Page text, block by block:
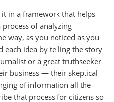
it in a framework that helps
of analyzing
way, as you noticed as you
each idea by telling the story
or a great truthseeker
business — their skeptical
of information all the
that process for citizens so